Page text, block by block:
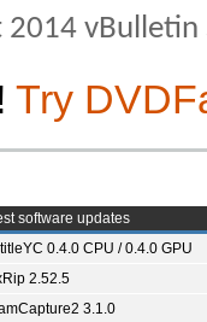
2014
Try
software updates
0.4.0 CPU / 0.4.0 GPU
2.52.5
3.1.0